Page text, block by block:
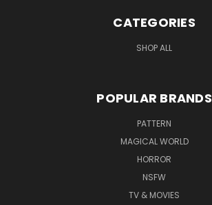
CATEGORIES
SHOP ALL
POPULAR BRANDS
PATTERN
MAGICAL WORLD
HORROR
NSFW
TV & MOVIES